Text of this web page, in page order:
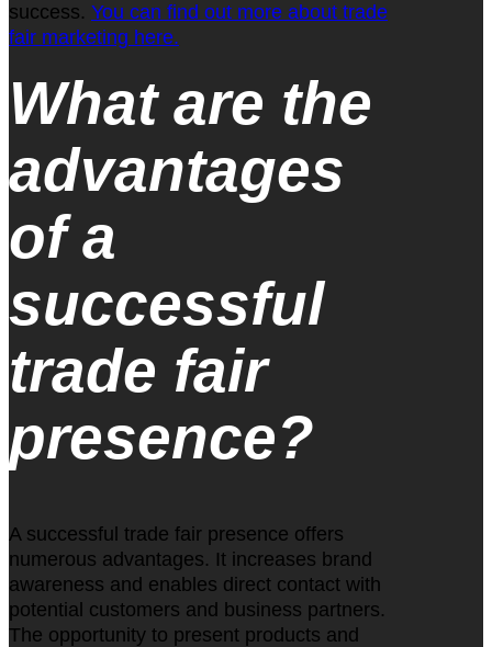
success. You can find out more about trade
fair marketing here.
What are the
advantages
of a
successful
trade fair
presence?
A successful trade fair presence offers
numerous advantages. It increases brand
awareness and enables direct contact with
potential customers and business partners.
The opportunity to present products and